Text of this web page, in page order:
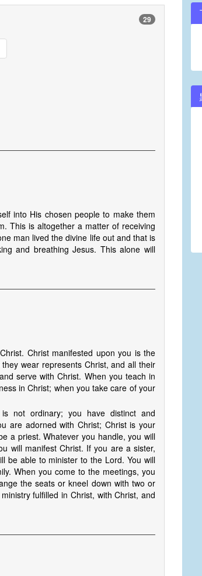
29
into His chosen people to make them
This is altogether a matter of receiving
man lived the divine life out and that is
and breathing Jesus. This alone will
Christ manifested upon you is the
wear represents Christ, and all their
serve with Christ. When you teach in
in Christ; when you take care of your
not ordinary; you have distinct and
are adorned with Christ; Christ is your
a priest. Whatever you handle, you will
will manifest Christ. If you are a sister,
be able to minister to the Lord. You will
When you come to the meetings, you
the seats or kneel down with two or
fulfilled in Christ, with Christ, and